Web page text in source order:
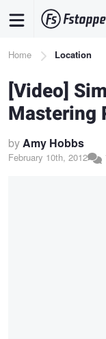
content
Breadcrumb
Home Location
[Video]
Mastering
byAmy Hobbs
February 10th, 2012